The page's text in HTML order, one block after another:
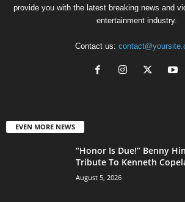
provide you with the latest breaking news and
entertainment industry.
Contact us:
EVEN MORE NEWS
“Honor Is Due!” Benny
Tribute To Kenneth
August 5, 2026